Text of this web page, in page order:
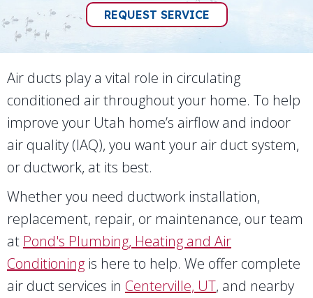
REQUEST SERVICE
Air ducts play a vital role in circulating
conditioned air throughout your home. To help
improve your Utah home’s airflow and indoor
air quality (IAQ), you want your air duct system,
or ductwork, at its best.
Whether you need ductwork installation,
replacement, repair, or maintenance, our team
at Pond's Plumbing, Heating and Air
Conditioning is here to help. We offer complete
air duct services in Centerville, UT, and nearby